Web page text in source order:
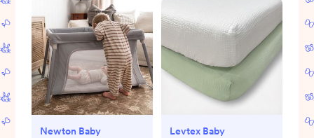
Newton Baby Levtex Baby